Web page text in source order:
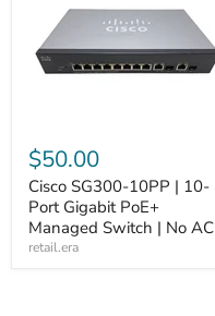
$50.00
Cisco SG300-10PP | 10-
Port Gigabit PoE+
Managed Switch | No AC
retail.era